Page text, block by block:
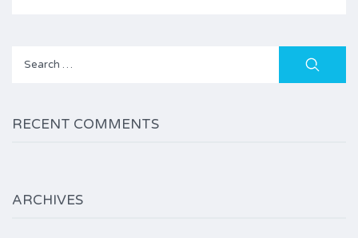
Search
RECENT COMMENTS
ARCHIVES